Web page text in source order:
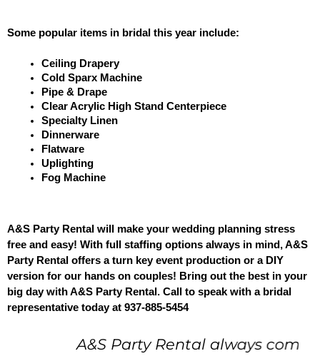
Some popular items in bridal this year include:
Ceiling Drapery
Cold Sparx Machine
Pipe & Drape
Clear Acrylic High Stand Centerpiece
Specialty Linen
Dinnerware
Flatware
Uplighting
Fog Machine
A&S Party Rental will make your wedding planning stress
free and easy! With full staffing options always in mind, A&S
Party Rental offers a turn key event production or a DIY
version for our hands on couples! Bring out the best in your
big day with A&S Party Rental. Call to speak with a bridal
representative today at 937-885-5454
A&S Party Rental always come